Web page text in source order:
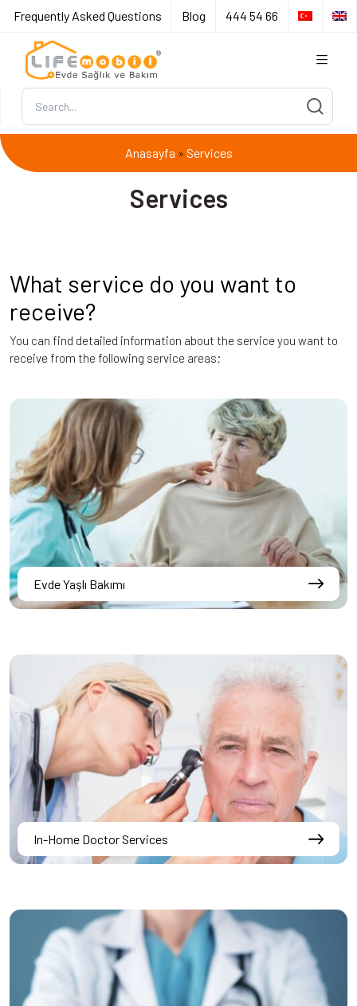
Frequently Asked Questions Blog 444 54 66
Services
Anasayfa » Services
What service do you want to
receive?
You can find detailed information about the service you want to
receive from the following service areas;
Evde Yaşlı Bakımı
In-Home Doctor Services